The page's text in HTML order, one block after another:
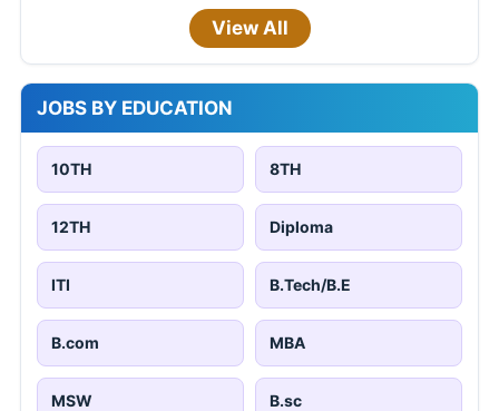
View All
JOBS BY EDUCATION
10TH 8TH
12TH Diploma
ITI B.Tech/B.E
B.com MBA
MSW B.sc